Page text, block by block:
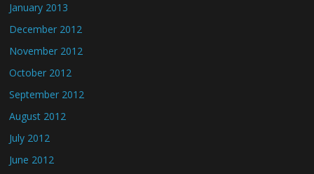
January 2013
December 2012
November 2012
October 2012
September 2012
August 2012
July 2012
June 2012